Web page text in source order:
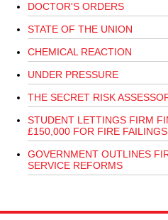
DOCTOR'S ORDERS
STATE OF THE UNION
CHEMICAL REACTION
UNDER PRESSURE
THE SECRET RISK
STUDENT LETTINGS FIRM
£150,000 FOR FIRE FAILINGS
GOVERNMENT OUTLINES
SERVICE REFORMS